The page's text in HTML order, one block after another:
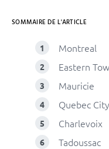
SOMMAIRE DE L'ARTICLE
Montreal
Eastern
Mauricie
Quebec City
Charlevoix
Tadoussac